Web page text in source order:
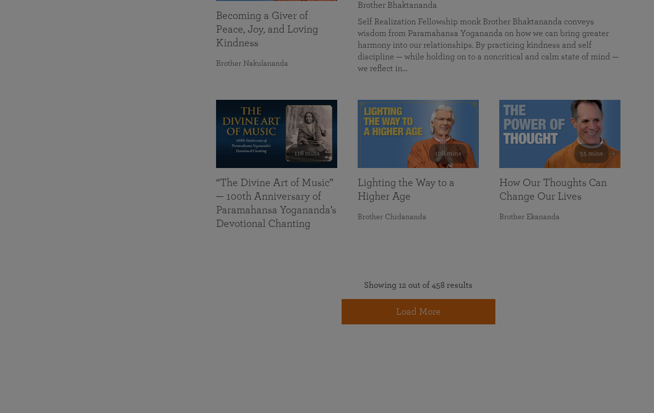
Brother Bhaktananda
Self Realization Fellowship monk Brother Bhaktananda conveys
wisdom from Paramahansa Yogananda on how we can bring greater
harmony into our relationships. By practicing kindness and self
discipline — while holding on to a noncritical and calm state of mind —
we reflect in…
Becoming a Giver of
Peace, Joy, and Loving
Kindness
Brother Nakulananda
116 mins
“The Divine Art of Music”
— 100th Anniversary of
Paramahansa Yogananda’s
Devotional Chanting
108 mins
Lighting the Way to a
Higher Age
Brother Chidananda
55 mins
How Our Thoughts Can
Change Our Lives
Brother Ekananda
Showing 12 out of 458 results
Load More